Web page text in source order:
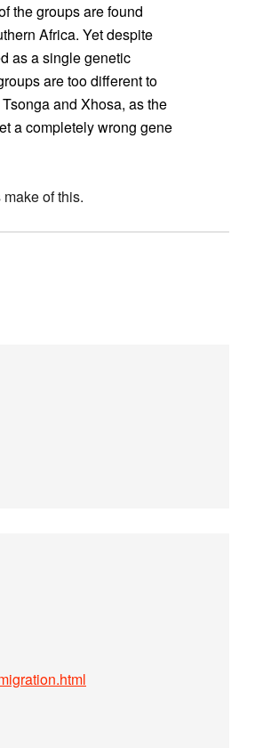
the groups are found
Africa. Yet despite
as a single genetic
are too different to
and Xhosa, as the
a completely wrong gene
of this.